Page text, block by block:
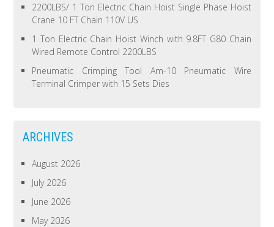
2200LBS/ 1 Ton Electric Chain Hoist Single Phase Hoist
Crane 10 FT Chain 110V US
1 Ton Electric Chain Hoist Winch with 9.8FT G80 Chain
Wired Remote Control 2200LBS
Pneumatic Crimping Tool Am-10 Pneumatic Wire
Terminal Crimper with 15 Sets Dies
ARCHIVES
August 2026
July 2026
June 2026
May 2026